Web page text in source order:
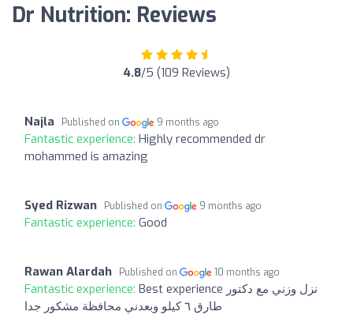
Dr Nutrition: Reviews
4.8/5 (109 Reviews)
Najla Published on 9 months ago
Fantastic experience: Highly recommended dr
mohammed is amazing
Syed Rizwan Published on 9 months ago
Fantastic experience: Good
Rawan Alardah Published on 10 months ago
Fantastic experience: Best experience نزل وزني مع دكتور
طارق ٦ كيلو وبعدني محافظة مشكور جدا